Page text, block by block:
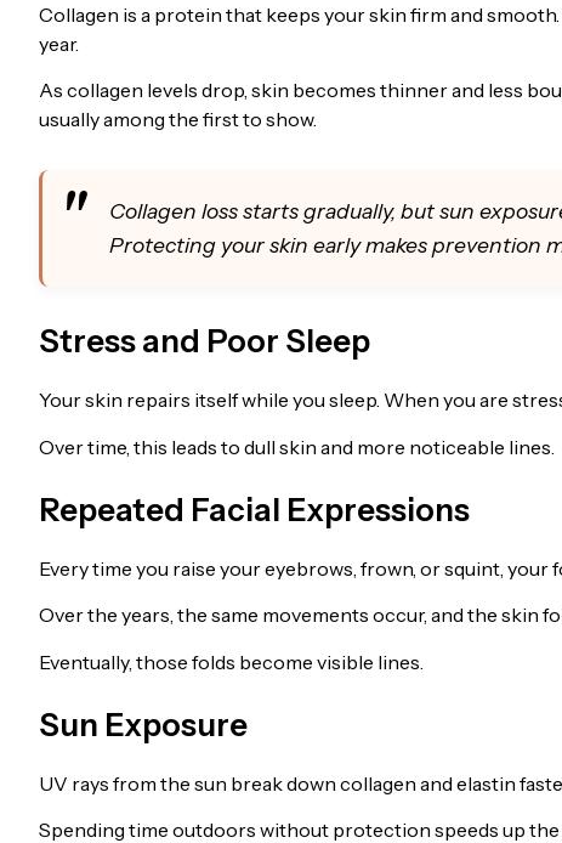
Collagen is a protein that keeps your skin firm and
year.
As collagen levels drop, skin becomes thinner and less
usually among the first to show.
Collagen loss starts gradually, but sun
Protecting your skin early makes prevention
Stress and Poor Sleep
Your skin repairs itself while you sleep. When you are
Over time, this leads to dull skin and more noticeable lines.
Repeated Facial Expressions
Every time you raise your eyebrows, frown, or squint, your
Over the years, the same movements occur, and the skin
Eventually, those folds become visible lines.
Sun Exposure
UV rays from the sun break down collagen and elastin
Spending time outdoors without protection speeds up